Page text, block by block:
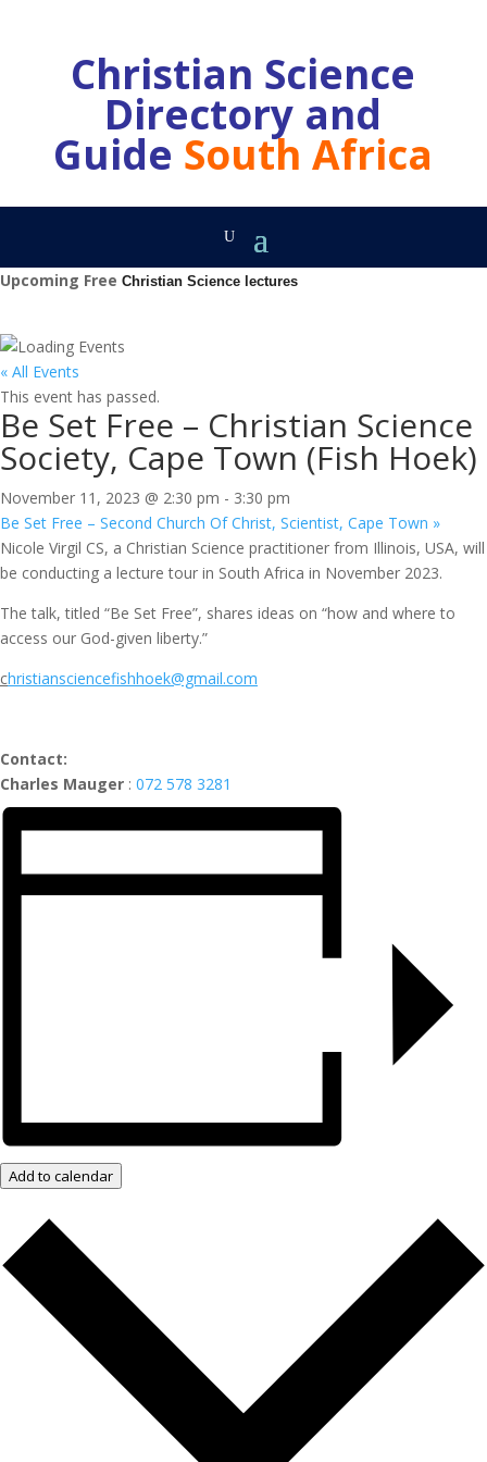
Christian Science
Directory and
Guide South Africa
Upcoming Free Christian Science lectures
« All Events
This event has passed.
Be Set Free – Christian Science
Society, Cape Town (Fish Hoek)
November 11, 2023 @ 2:30 pm - 3:30 pm
Be Set Free – Second Church Of Christ, Scientist, Cape Town »
Nicole Virgil CS, a Christian Science practitioner from Illinois, USA, will
be conducting a lecture tour in South Africa in November 2023.
The talk, titled “Be Set Free”, shares ideas on “how and where to
access our God-given liberty.”
christiansciencefishhoek@gmail.com
Contact:
Charles Mauger : 072 578 3281
Add to calendar